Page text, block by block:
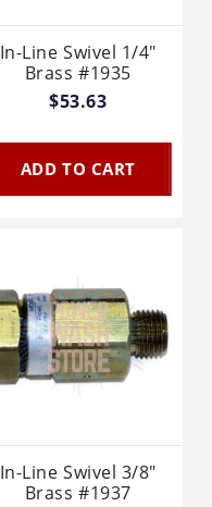
In-Line Swivel 1/4"
Brass #1935
$53.63
ADD TO CART
In-Line Swivel 3/8"
Brass #1937